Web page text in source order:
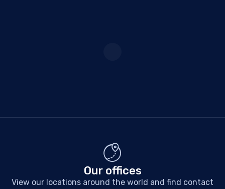
Our offices
View our locations around the world and find contact